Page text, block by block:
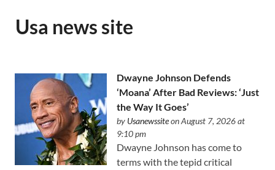
Usa news site
Dwayne Johnson Defends
‘Moana’ After Bad Reviews: ‘Just
the Way It Goes’
by Usanewssiteon August 7, 2026 at
9:10 pm
Dwayne Johnson has come to
terms with the tepid critical